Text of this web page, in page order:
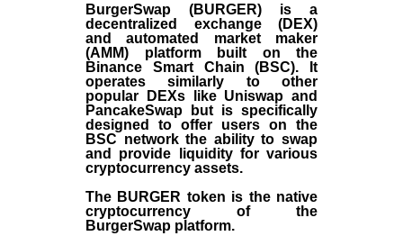
BurgerSwap (BURGER) is a
decentralized exchange (DEX)
and automated market maker
(AMM) platform built on the
Binance Smart Chain (BSC). It
operates similarly to other
popular DEXs like Uniswap and
PancakeSwap but is specifically
designed to offer users on the
BSC network the ability to swap
and provide liquidity for various
cryptocurrency assets.
The BURGER token is the native
cryptocurrency of the
BurgerSwap platform.